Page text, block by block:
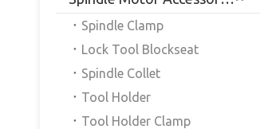
Spindle Clamp
Lock Tool Blockseat
Spindle Collet
Tool Holder
Tool Holder Clamp